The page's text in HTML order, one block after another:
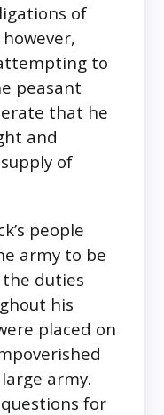
of
to
peasant
that he
and
of
people
army to be
duties
his
placed on
army.
for